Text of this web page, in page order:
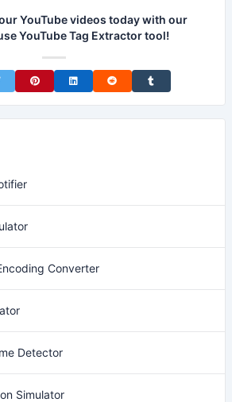
YouTube videos today with our
YouTube Tag Extractor tool!
on Twitter
Share on Pinterest
Share on LinkedIn
Share on RedditShare on Tumblr
Converter
Detector
Simulator